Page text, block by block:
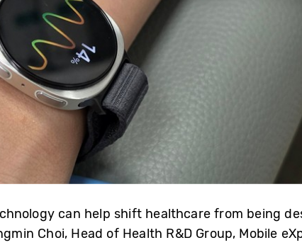
can help shift healthcare from being
Choi, Head of Health R&D Group, Mobile